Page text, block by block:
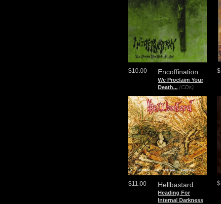
Encoffination
We Proclaim Your
Death... (CDs)
$10.00
Hellbastard
Heading For
Internal Darkness
$11.00